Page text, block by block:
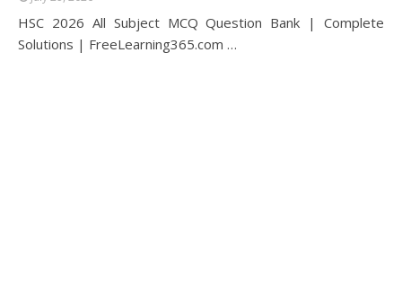
HSC 2026 All Subject MCQ Question Bank | Complete
Solutions | FreeLearning365.com …